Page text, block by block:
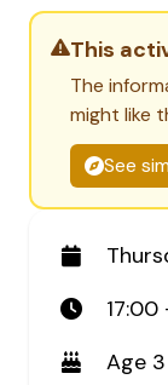
This
The
might like
See
17:00
Age